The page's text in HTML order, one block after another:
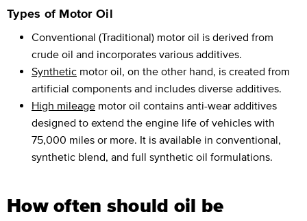
Types of Motor Oil
Conventional (Traditional) motor oil is derived from
crude oil and incorporates various additives.
Synthetic motor oil, on the other hand, is created from
artificial components and includes diverse additives.
High mileage motor oil contains anti-wear additives
designed to extend the engine life of vehicles with
75,000 miles or more. It is available in conventional,
synthetic blend, and full synthetic oil formulations.
How often should oil be